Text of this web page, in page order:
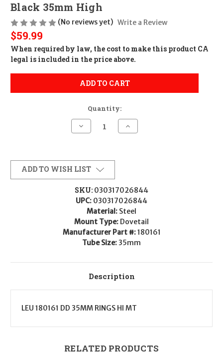
Black 35mm High
(No reviews yet) Write a Review
$59.99
When required by law, the cost to make this product CA
legal is included in the price above.
ADD TO CART
Quantity:
Decrease
Quantity
Dual
Dovetail
Matte
Black
35mm
High
Increase
Quantity
35mm
High
ADD TO WISH LIST
SKU: 030317026844
UPC: 030317026844
Material: Steel
Mount Type: Dovetail
Manufacturer Part #:180161
Tube Size: 35mm
Description
LEU 180161 DD 35MM RINGS HI MT
RELATED PRODUCTS